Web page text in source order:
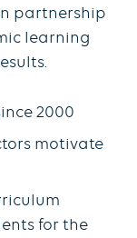
partnership
learning
2000
motivate
for the